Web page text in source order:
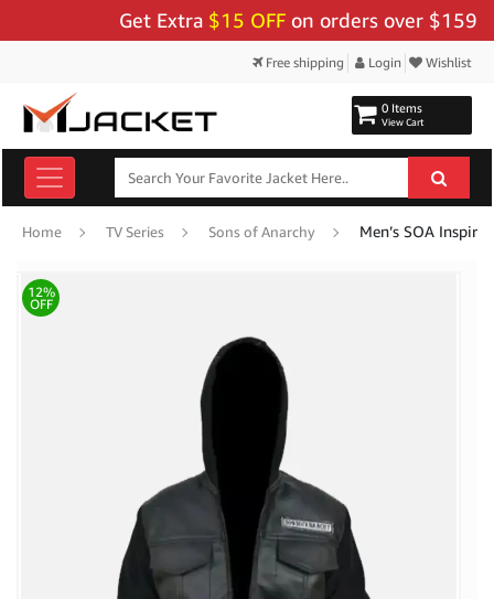
Get Extra$15 OFFon orders over $159 - Use
Free shipping Login Wishlist
0 Items
View Cart
Home TV Series Sons of Anarchy Men’s SOA
12%
OFF